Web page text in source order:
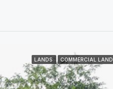
LANDS COMMERCIAL LAND